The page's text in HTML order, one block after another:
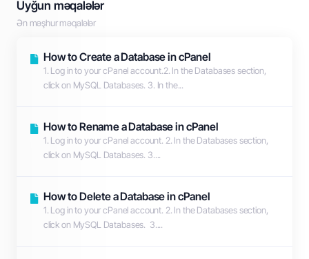
Uyğun məqalələr
Ən məşhur məqalələr
How to Create a Database in cPanel
1. Log in to your cPanel account.2. In the Databases section,
click on MySQL Databases. 3. In the...
How to Rename a Database in cPanel
1. Log in to your cPanel account. 2. In the Databases section,
click on MySQL Databases. 3....
How to Delete a Database in cPanel
1. Log in to your cPanel account. 2. In the Databases section,
click on MySQL Databases. 3....